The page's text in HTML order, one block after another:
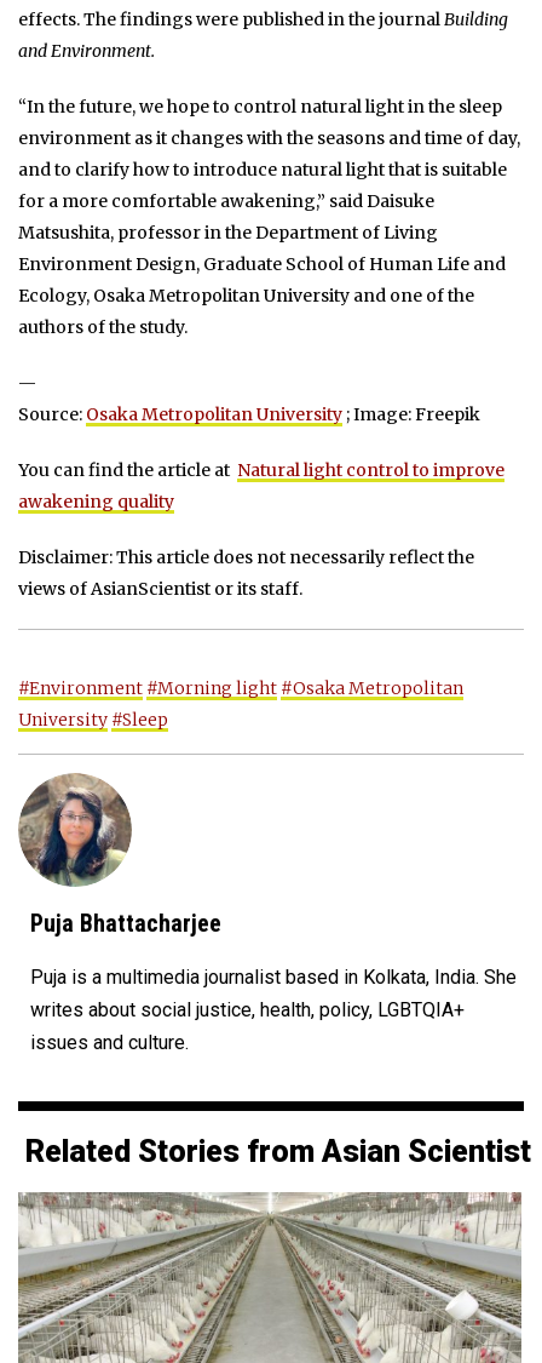
effects.The findings were published in the journalBuilding
and Environment.
“In the future, we hope to control natural light in the sleep
environment as it changes with the seasons and time of day,
and to clarify how to introduce natural light that is suitable
for a more comfortable awakening,” said Daisuke
Matsushita, professor in the Department of Living
Environment Design, Graduate School of Human Life and
Ecology, Osaka Metropolitan University and one of the
authors of the study.
—
Source: Osaka Metropolitan University ; Image: Freepik
You can find the article at Natural light control to improve
awakening quality
Disclaimer: This article does not necessarily reflect the
views of AsianScientist or its staff.
#Environment #Morning light #Osaka Metropolitan
University #Sleep
Puja Bhattacharjee
Puja is a multimedia journalist based in Kolkata, India. She
writes about social justice, health, policy, LGBTQIA+
issues and culture.
Related Stories from Asian Scientist